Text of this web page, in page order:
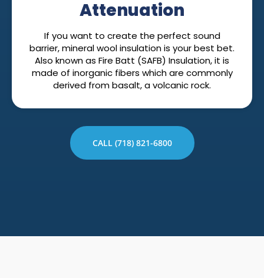
Attenuation
If you want to create the perfect sound
barrier, mineral wool insulation is your best bet.
Also known as Fire Batt (SAFB) Insulation, it is
made of inorganic fibers which are commonly
derived from basalt, a volcanic rock.
CALL (718) 821-6800